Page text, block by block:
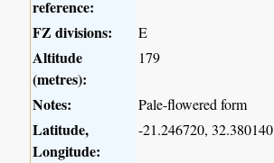
reference:
FZ divisions:
E
Altitude
(metres):
179
Notes: Pale-flowered form
Latitude,
Longitude:
-21.246720, 32.380140